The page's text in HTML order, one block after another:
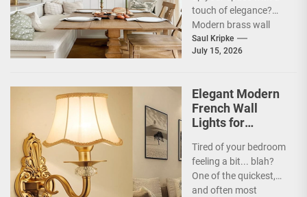
touch of elegance?
Modern brass wall
sconces are a
fantastic way...
Saul Kripke
July 15, 2026
Elegant Modern
French Wall
Lights for
Tired of your bedroom
feeling a bit... blah?
One of the quickest,
and often most